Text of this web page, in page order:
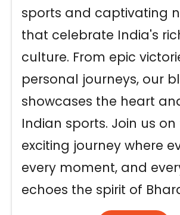
sports and captivating
that celebrate India's
culture. From epic
personal journeys, our
showcases the heart
Indian sports. Join us on
exciting journey where
every moment, and
echoes the spirit of